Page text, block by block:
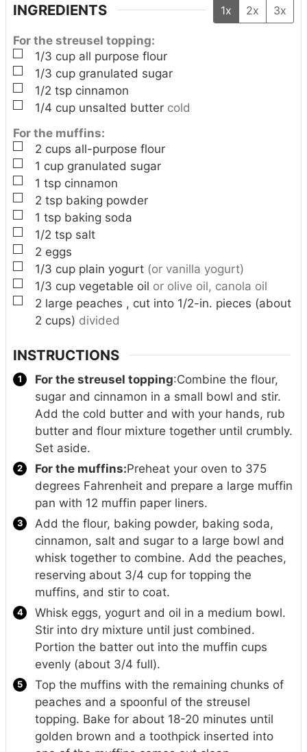
INGREDIENTS 1x 2x 3x
For the streusel topping:
▢
1/3 cup all purpose flour
▢
1/3 cup granulated sugar
▢
1/2 tsp cinnamon
▢
1/4 cup unsalted butter cold
For the muffins:
▢
2 cups all-purpose flour
▢
1 cup granulated sugar
▢
1 tsp cinnamon
▢
2 tsp baking powder
▢
1 tsp baking soda
▢
1/2 tsp salt
▢
2 eggs
▢
1/3 cup plain yogurt (or vanilla yogurt)
▢
1/3 cup vegetable oil or olive oil, canola oil
▢
2 large peaches , cut into 1/2-in. pieces (about
2 cups) divided
INSTRUCTIONS
For the streusel topping:Combine the flour,
sugar and cinnamon in a small bowl and stir.
Add the cold butter and with your hands, rub
butter and flour mixture together until crumbly.
Set aside.
For the muffins:Preheat your oven to 375
degrees Fahrenheit and prepare a large muffin
pan with 12 muffin paper liners.
Add the flour, baking powder, baking soda,
cinnamon, salt and sugar to a large bowl and
whisk together to combine. Add the peaches,
reserving about 3/4 cup for topping the
muffins, and stir to coat.
Whisk eggs, yogurt and oil in a medium bowl.
Stir into dry mixture until just combined.
Portion the batter out into the muffin cups
evenly (about 3/4 full).
Top the muffins with the remaining chunks of
peaches and a spoonful of the streusel
topping. Bake for about 18-20 minutes until
golden brown and a toothpick inserted into